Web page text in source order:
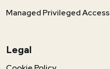
Managed Privileged Access
Legal